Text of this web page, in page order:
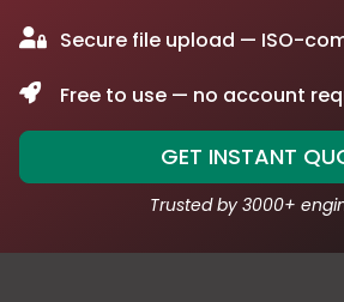
Secure file upload — ISO-
Free to use — no account
GET INSTANT
Trusted by 3000+